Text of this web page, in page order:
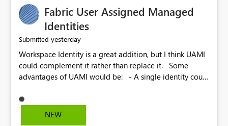
Fabric User Assigned Managed
Identities
Submitted yesterday
Workspace Identity is a great addition, but I think UAMI
could complement it rather than replace it. Some
advantages of UAMI would be: - A single identity could
could be scoped more narrowly than a workspace, for
example to a specific item or even a single folder within
NEW